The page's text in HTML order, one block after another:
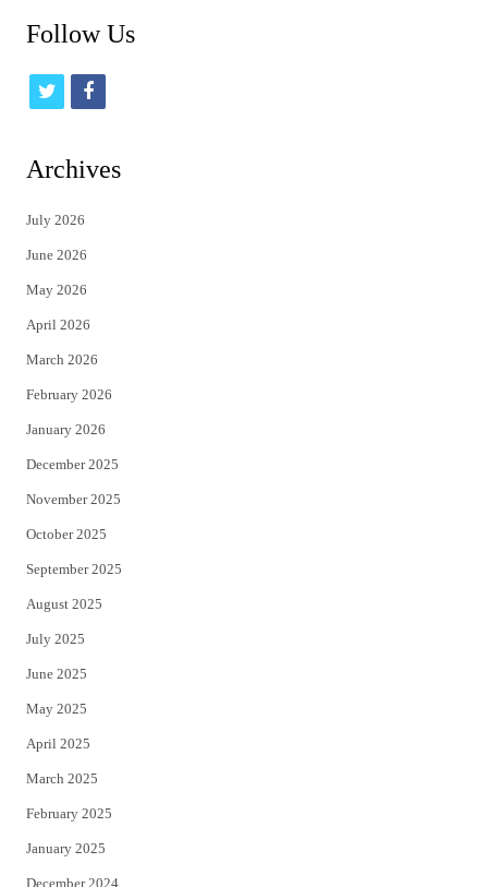
Follow Us
t
t
e
r
f
Archives
July 2026
June 2026
May 2026
April 2026
March 2026
February 2026
January 2026
December 2025
November 2025
October 2025
September 2025
August 2025
July 2025
June 2025
May 2025
April 2025
March 2025
February 2025
January 2025
December 2024